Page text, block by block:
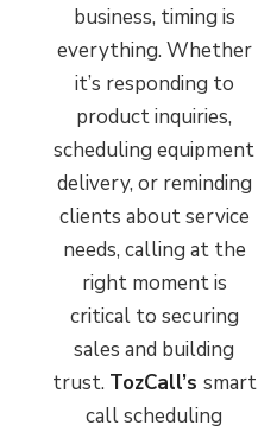
business, timing is
everything. Whether
it’s responding to
product inquiries,
scheduling equipment
delivery, or reminding
clients about service
needs, calling at the
right moment is
critical to securing
sales and building
trust. TozCall’s smart
call scheduling